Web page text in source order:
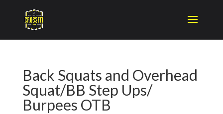
Back Squats and Overhead
Squat/BB Step Ups/
Burpees OTB